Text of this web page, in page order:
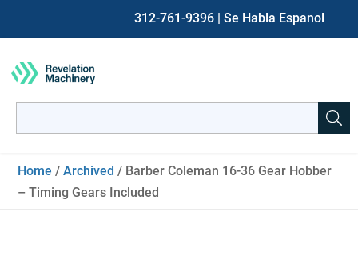
312-761-9396 | Se Habla Espanol
for:
Home /Archived / Barber Coleman 16-36 Gear Hobber
– Timing Gears Included